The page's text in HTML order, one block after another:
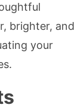
brighter, and
your